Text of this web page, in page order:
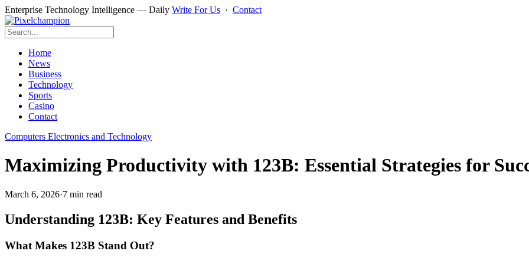
Enterprise Technology Intelligence — Daily Write For Us · Contact
Home
News
Business
Technology
Sports
Casino
Contact
Computers Electronics and Technology
Maximizing Productivity with 123B: Essential Strategies for
March 6, 2026·7 min read
Understanding 123B: Key Features and Benefits
What Makes 123B Stand Out?